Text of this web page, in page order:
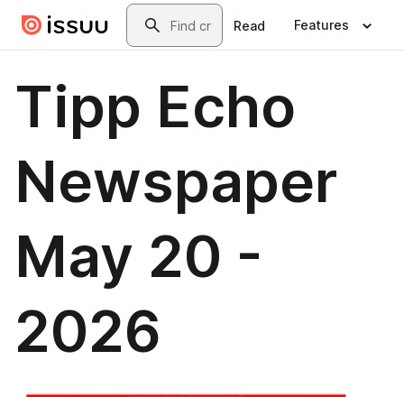
Skip to main contentSearch
Read Features
Tipp Echo
Newspaper
May 20 -
2026